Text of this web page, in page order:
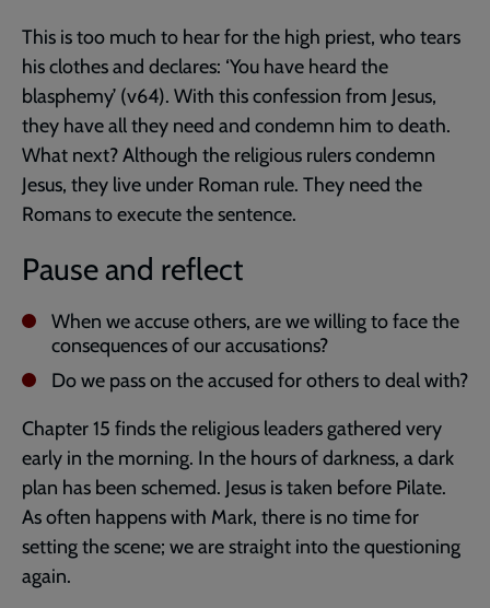
This is too much to hear for the high priest, who tears
his clothes and declares: ‘You have heard the
blasphemy’ (v64). With this confession from Jesus,
they have all they need and condemn him to death.
What next? Although the religious rulers condemn
Jesus, they live under Roman rule. They need the
Romans to execute the sentence.
Pause and reflect
When we accuse others, are we willing to face the
consequences of our accusations?
Do we pass on the accused for others to deal with?
Chapter 15 finds the religious leaders gathered very
early in the morning. In the hours of darkness, a dark
plan has been schemed. Jesus is taken before Pilate.
As often happens with Mark, there is no time for
setting the scene; we are straight into the questioning
again.